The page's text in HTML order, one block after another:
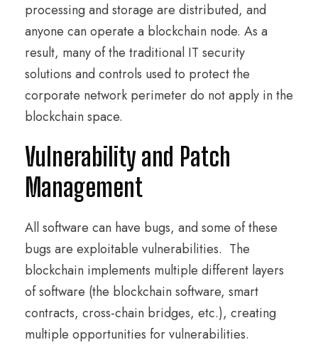
processing and storage are distributed, and
anyone can operate a blockchain node. As a
result, many of the traditional IT security
solutions and controls used to protect the
corporate network perimeter do not apply in the
blockchain space.
Vulnerability and Patch
Management
All software can have bugs, and some of these
bugs are exploitable vulnerabilities. The
blockchain implements multiple different layers
of software (the blockchain software, smart
contracts, cross-chain bridges, etc.), creating
multiple opportunities for vulnerabilities.